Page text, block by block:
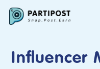
Influencer